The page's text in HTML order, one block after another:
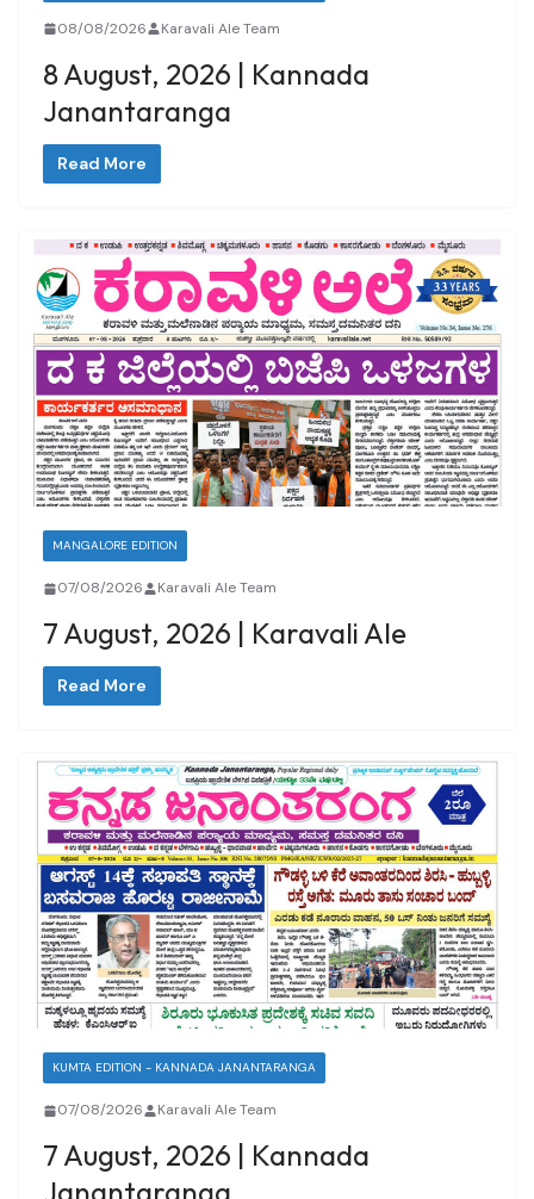
08/08/2026 Karavali Ale Team
8 August, 2026 | Kannada
Janantaranga
Read More
MANGALORE EDITION
07/08/2026 Karavali Ale Team
7 August, 2026 | Karavali Ale
Read More
KUMTA EDITION - KANNADA JANANTARANGA
07/08/2026 Karavali Ale Team
7 August, 2026 | Kannada